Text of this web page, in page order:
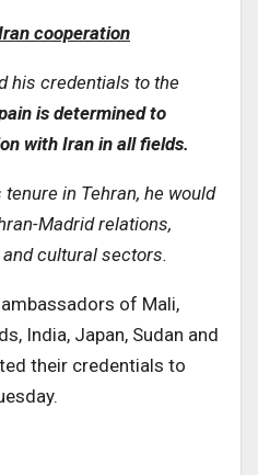
cooperation
his credentials to the
is determined to
with Iran in all fields.
in Tehran, he would
Madrid relations,
cultural sectors.
of Mali,
India, Japan, Sudan and
their credentials to